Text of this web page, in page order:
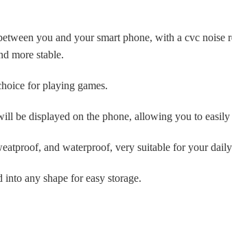
you and your smart phone, with a cvc noise
more stable.
for playing games.
be displayed on the phone, allowing you to
and waterproof, very suitable for your
any shape for easy storage.